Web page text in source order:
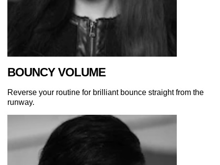
BOUNCY VOLUME
Reverse your routine for brilliant bounce straight from the
runway.